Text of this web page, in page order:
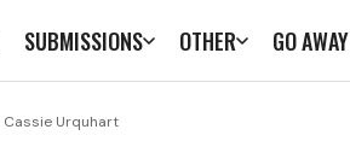
SUBMISSIONS OTHER GO AWAY
Cassie Urquhart